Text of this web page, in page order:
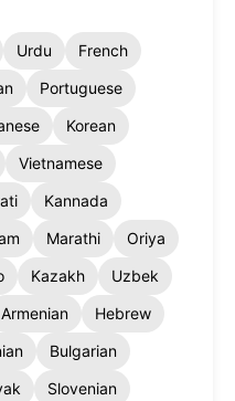
Urdu
French
Portuguese
Korean
Vietnamese
Kannada
Marathi
Oriya
Kazakh
Uzbek
Armenian
Hebrew
Bulgarian
Slovenian